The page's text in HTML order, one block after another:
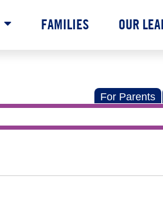
FAMILIES OUR
For Parents